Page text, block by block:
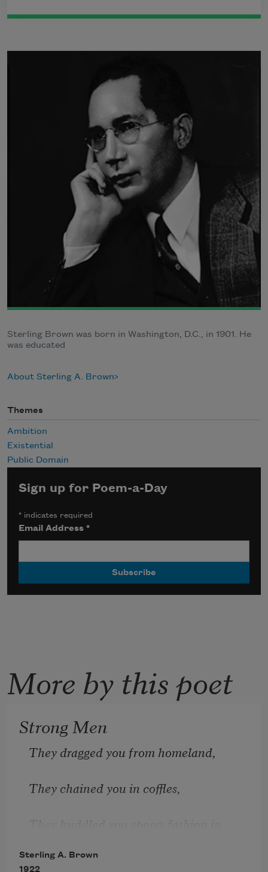
Sterling Brown was born in Washington, D.C., in 1901. He
was educated
About Sterling A. Brown
Themes
Ambition
Existential
Public Domain
Sign up for Poem-a-Day
* indicates required
Email Address*
More by this poet
Strong Men
They dragged you from homeland,
They chained you in coffles,
Sterling A. Brown
1922